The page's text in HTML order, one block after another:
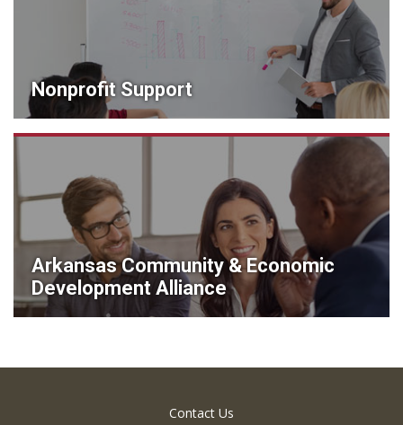
Nonprofit Support
Arkansas Community & Economic
Development Alliance
Contact Us